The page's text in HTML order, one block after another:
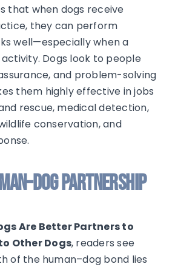
that when dogs receive
they can perform
well—especially when a
Dogs look to people
and problem-solving
them highly effective in jobs
rescue, medical detection,
conservation, and
Partnership
Are Better Partners to
Other Dogs, readers see
of the human–dog bond lies